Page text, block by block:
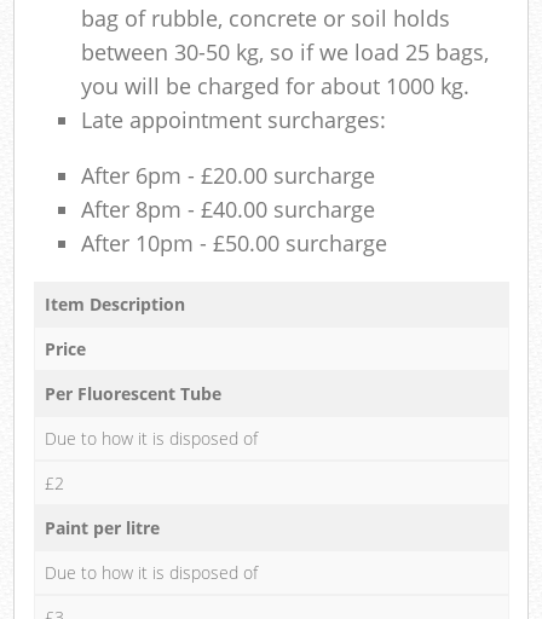
bag of rubble, concrete or soil holds
between 30-50 kg, so if we load 25 bags,
you will be charged for about 1000 kg.
Late appointment surcharges:
After 6pm - £20.00 surcharge
After 8pm - £40.00 surcharge
After 10pm - £50.00 surcharge
Item Description
Price
Per Fluorescent Tube
Due to how it is disposed of
£2
Paint per litre
Due to how it is disposed of